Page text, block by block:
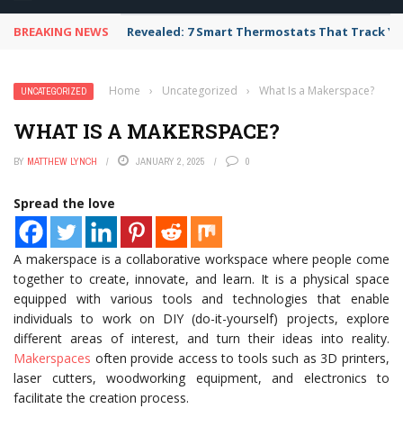
BREAKING NEWS Revealed: 7 Smart Thermostats That Track
UNCATEGORIZED Home › Uncategorized › What Is a Makerspace?
WHAT IS A MAKERSPACE?
BY MATTHEW LYNCH JANUARY 2, 2025 0
Spread the love
A makerspace is a collaborative workspace where people come
together to create, innovate, and learn. It is a physical space
equipped with various tools and technologies that enable
individuals to work on DIY (do-it-yourself) projects, explore
different areas of interest, and turn their ideas into reality.
Makerspaces often provide access to tools such as 3D printers,
laser cutters, woodworking equipment, and electronics to
facilitate the creation process.